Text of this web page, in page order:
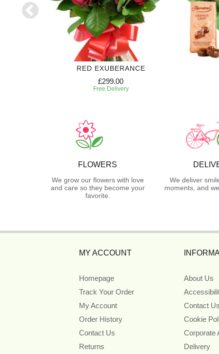
RED EXUBERANCE
£299.00
Free Delivery
FLOWERS
We grow our flowers with love
and care so they become your
favorite.
We deliver
moments, and
MY ACCOUNT
Homepage
Track Your Order
My Account
Order History
Contact Us
Returns
About Us
Contact Us
Cookie
Corporate
Delivery